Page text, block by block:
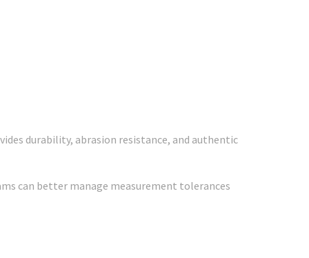
durability, abrasion resistance, and authentic
can better manage measurement tolerances